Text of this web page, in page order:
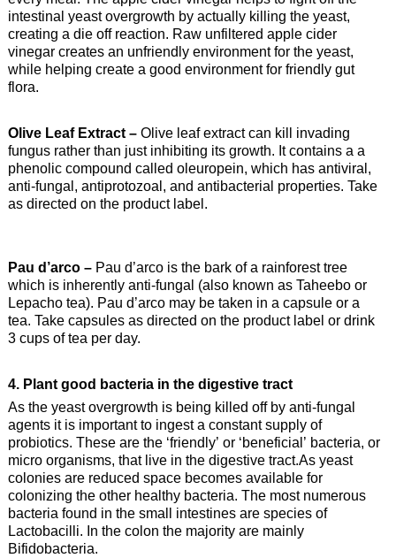
intestinal yeast overgrowth by actually killing the yeast,
creating a die off reaction. Raw unfiltered apple cider
vinegar creates an unfriendly environment for the yeast,
while helping create a good environment for friendly gut
flora.
Olive Leaf Extract – Olive leaf extract can kill invading
fungus rather than just inhibiting its growth. It contains a a
phenolic compound called oleuropein, which has antiviral,
anti-fungal, antiprotozoal, and antibacterial properties. Take
as directed on the product label.
Pau d’arco –Pau d’arco is the bark of a rainforest tree
which is inherently anti-fungal (also known as Taheebo or
Lepacho tea). Pau d’arco may be taken in a capsule or a
tea. Take capsules as directed on the product label or drink
3 cups of tea per day.
4. Plant good bacteria in the digestive tract
As the yeast overgrowth is being killed off by anti-fungal
agents it is important to ingest a constant supply of
probiotics. These are the ‘friendly’ or ‘beneficial’ bacteria, or
micro organisms, that live in the digestive tract.As yeast
colonies are reduced space becomes available for
colonizing the other healthy bacteria. The most numerous
bacteria found in the small intestines are species of
Lactobacilli. In the colon the majority are mainly
Bifidobacteria.